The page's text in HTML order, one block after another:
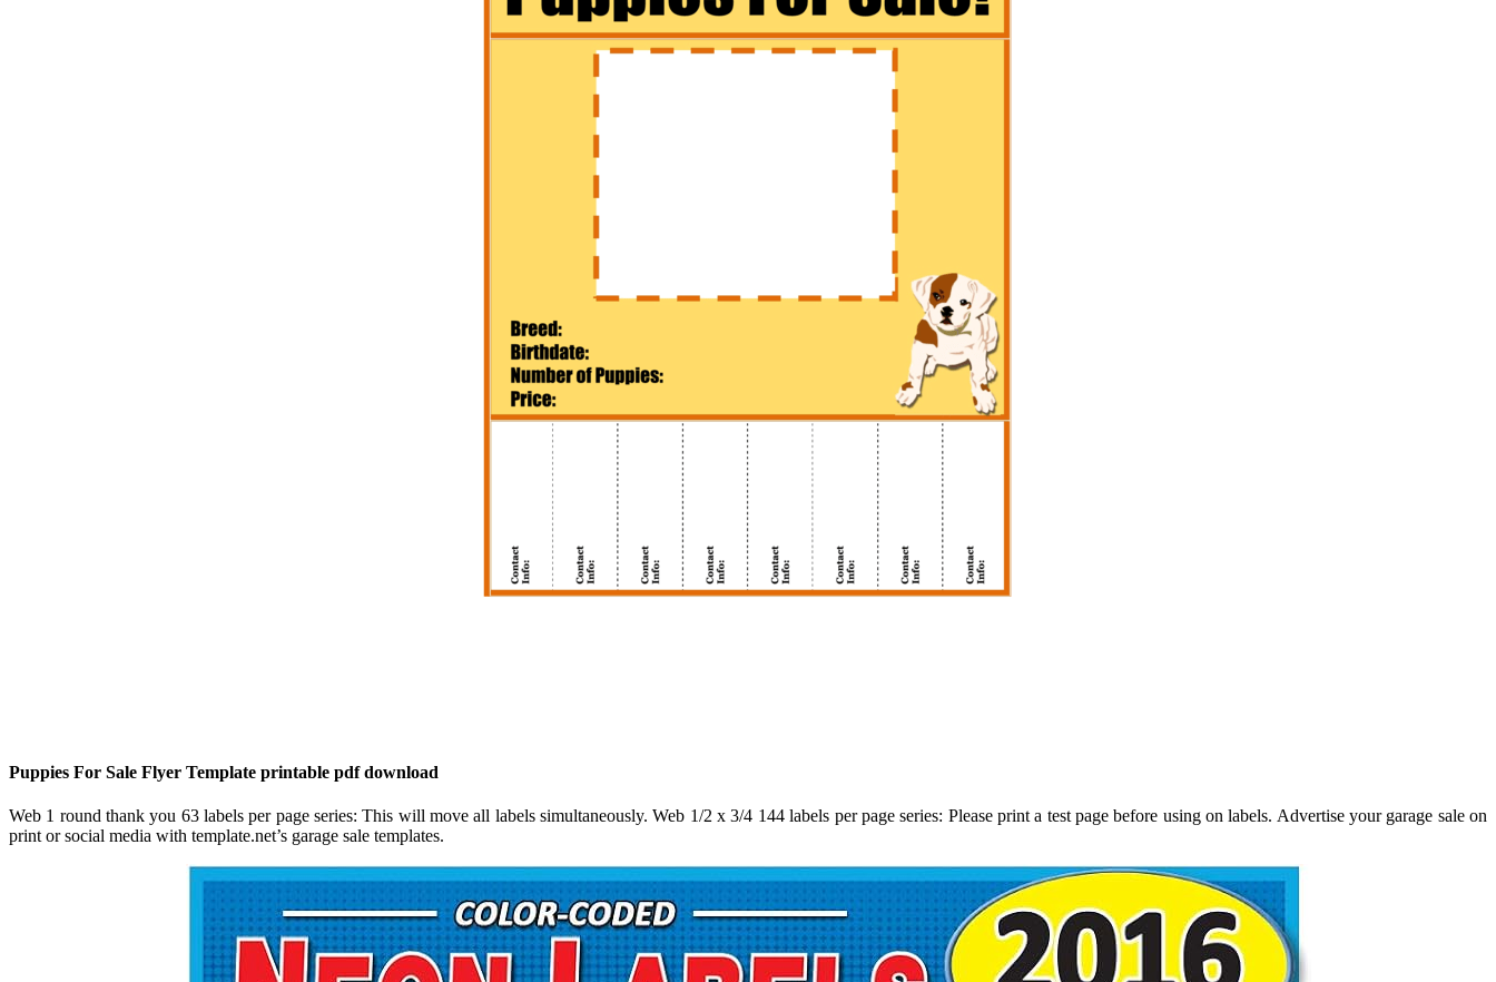
Puppies For Sale Flyer Template printable pdf download
Web 1 round thank you 63 labels per page series: This will move all labels simultaneously. Web 1/2 x 3/4 144 labels per page series: Please print a test page before using on labels. Advertise your garage sale on
print or social media with template.net’s garage sale templates.